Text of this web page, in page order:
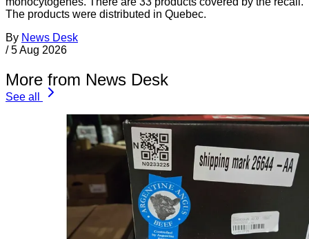
The products were distributed in Quebec.
By News Desk
/ 5 Aug 2026
More from News Desk
See all